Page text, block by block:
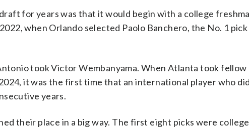
for years was that it would begin with a college
when Orlando selected Paolo Banchero, the No. 1
took Victor Wembanyama. When Atlanta took
it was the first time that an international player who did
years.
their place in a big way. The first eight picks were